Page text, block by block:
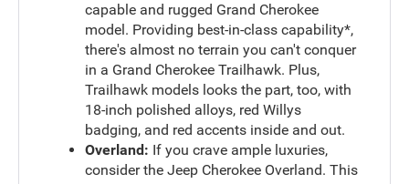
capable and rugged Grand Cherokee
model. Providing best-in-class capability*,
there's almost no terrain you can't conquer
in a Grand Cherokee Trailhawk. Plus,
Trailhawk models looks the part, too, with
18-inch polished alloys, red Willys
badging, and red accents inside and out.
Overland: If you crave ample luxuries,
consider the Jeep Cherokee Overland. This